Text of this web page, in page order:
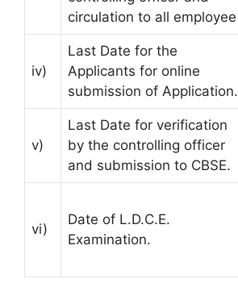
circulation to all employee
iv)
Last Date for the
Applicants for online
submission of Application.
v)
Last Date for verification
by the controlling officer
and submission to CBSE.
vi)
Date of L.D.C.E.
Examination.